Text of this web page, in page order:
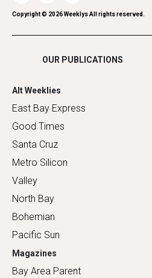
Romance
Shopping
Copyright © 2026Weeklys All rights reserved.
OUR PUBLICATIONS
Alt Weeklies
East Bay Express
Good Times
Santa Cruz
Metro Silicon
Valley
North Bay
Bohemian
Pacific Sun
Magazines
Bay Area Parent